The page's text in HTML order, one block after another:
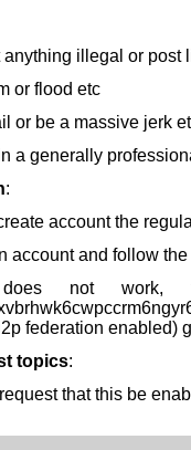
anything illegal or
or flood etc
or be a massive jerk
a generally
:
account the
account and follow
not work,
federation enabled)
topics:
that this be